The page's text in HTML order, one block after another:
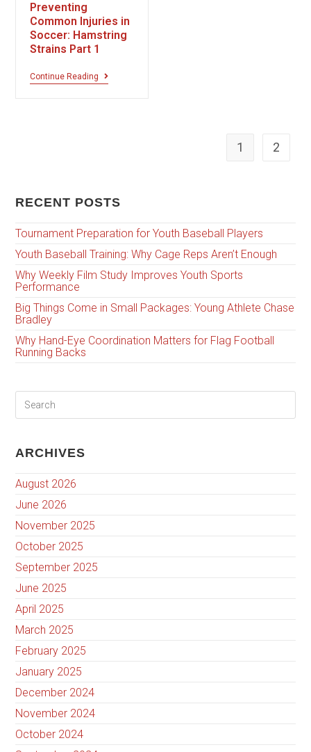
Preventing
Common Injuries in
Soccer: Hamstring
Strains Part 1
Continue Reading
1 2
RECENT POSTS
Tournament Preparation for Youth Baseball Players
Youth Baseball Training: Why Cage Reps Aren’t Enough
Why Weekly Film Study Improves Youth Sports
Performance
Big Things Come in Small Packages: Young Athlete Chase
Bradley
Why Hand-Eye Coordination Matters for Flag Football
Running Backs
ARCHIVES
August 2026
June 2026
November 2025
October 2025
September 2025
June 2025
April 2025
March 2025
February 2025
January 2025
December 2024
November 2024
October 2024